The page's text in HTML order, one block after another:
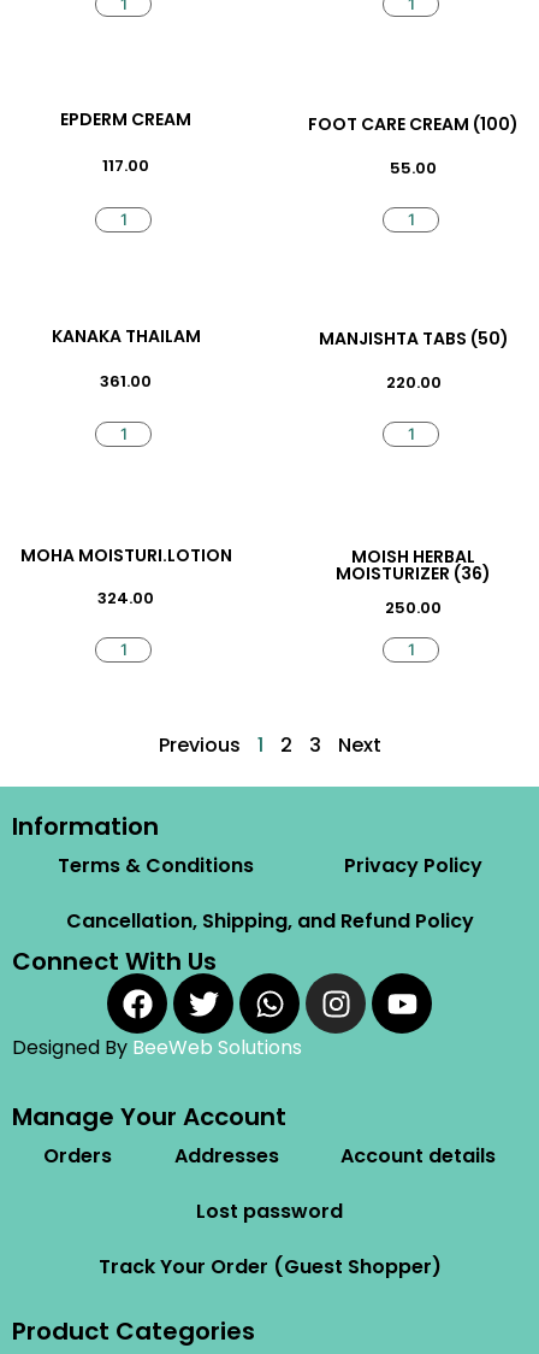
EPDERM CREAM
117.00
FOOT CARE CREAM (100)
55.00
KANAKA THAILAM
361.00
MANJISHTA TABS (50)
220.00
MOHA MOISTURI.LOTION
324.00
MOISH HERBAL
MOISTURIZER (36)
250.00
Previous 1 2 3 Next
Information
Terms & Conditions
Privacy Policy
Cancellation, Shipping, and Refund Policy
Connect With Us
Designed By BeeWeb Solutions
Manage Your Account
Orders Addresses
Account details
Lost password
Track Your Order (Guest Shopper)
Product Categories